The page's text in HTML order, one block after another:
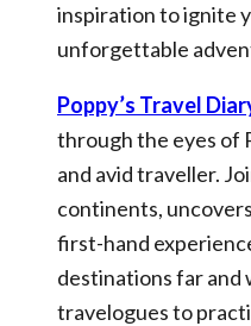
inspiration to ignite
unforgettable
Poppy’s Travel
through the eyes of
and avid traveller.
continents,
first-hand
destinations far and
travelogues to